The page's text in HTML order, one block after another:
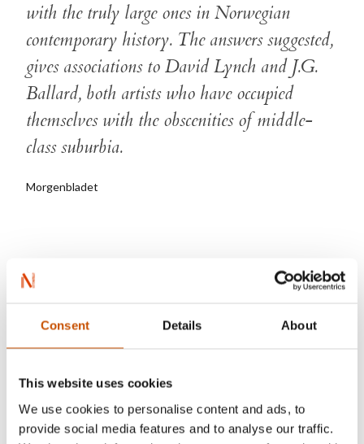
Consent Details About
This website uses cookies
We use cookies to personalise content and ads, to
provide social media features and to analyse our traffic.
with the truly large ones in Norwegian
contemporary history. The answers suggested,
gives associations to David Lynch and J.G.
Ballard, both artists who have occupied
themselves with the obscenities of middle-
class suburbia.
Morgenbladet